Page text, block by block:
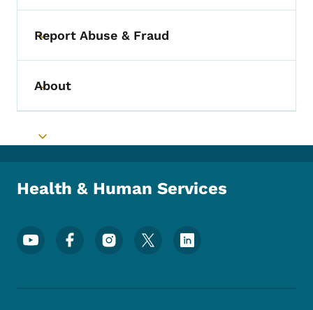
Toggle submenu
Report Abuse & Fraud
Toggle submenu
About
Toggle submenu
Health & Human Services
Footer Social Media Menu